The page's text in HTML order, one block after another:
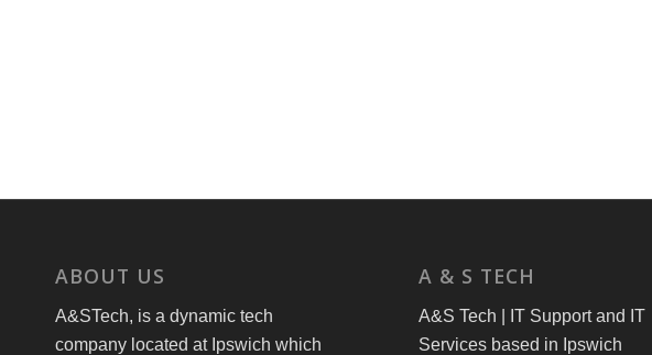
ABOUT US
A&STech, is a dynamic tech
company located at Ipswich which
A & S TECH
A&S Tech | IT Support and IT
Services based in Ipswich